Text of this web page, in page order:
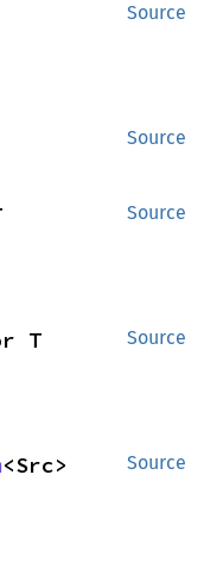
Source
Source
Source
Source
T
Source
<Src>